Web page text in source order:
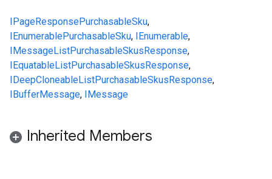
IPageResponsePurchasableSku,
IEnumerablePurchasableSku, IEnumerable,
IMessageListPurchasableSkusResponse,
IEquatableListPurchasableSkusResponse,
IDeepCloneableListPurchasableSkusResponse,
IBufferMessage, IMessage
Inherited Members